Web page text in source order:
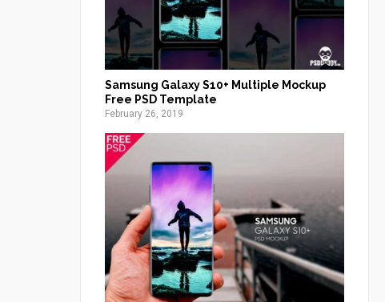
Samsung Galaxy S10+ Multiple Mockup
Free PSD Template
February 26, 2019